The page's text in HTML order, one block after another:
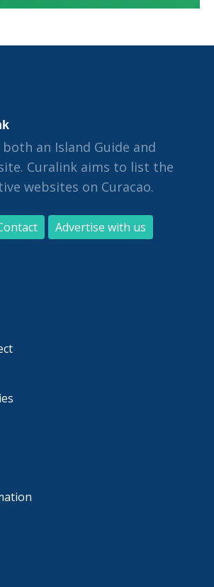
an Island Guide and
Curalink aims to list the
websites on Curacao.
Advertise with us